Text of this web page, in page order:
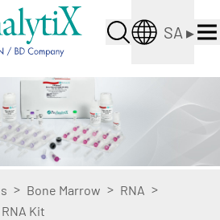
SA ▸
> Bone Marrow > RNA >
Kit